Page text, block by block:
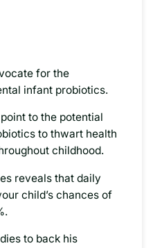
for the
infant probiotics.
to the potential
to thwart health
childhood.
reveals that daily
child’s chances of
to back his